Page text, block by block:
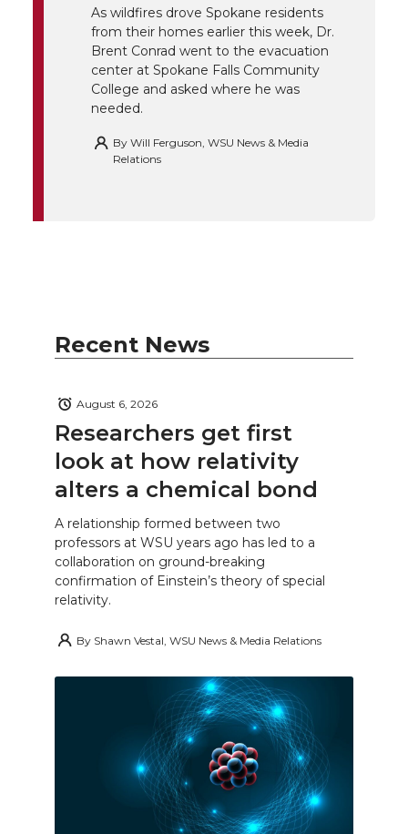
o
k
i
n
l
As wildfires drove Spokane residents
from their homes earlier this week, Dr.
Brent Conrad went to the evacuation
center at Spokane Falls Community
College and asked where he was
needed.
By Will Ferguson, WSU News & Media
Relations
Recent News
Researchers get first
look at how relativity
alters a chemical bond
August 6, 2026
A relationship formed between two
professors at WSU years ago has led to a
collaboration on ground-breaking
confirmation of Einstein’s theory of special
relativity.
By Shawn Vestal, WSU News & Media Relations